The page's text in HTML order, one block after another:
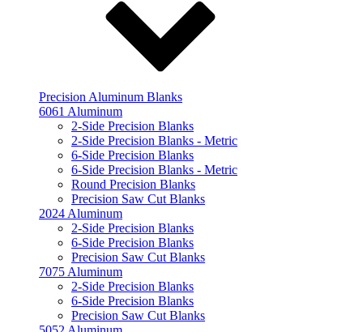
Precision Aluminum Blanks
6061 Aluminum
2-Side Precision Blanks
2-Side Precision Blanks - Metric
6-Side Precision Blanks
6-Side Precision Blanks - Metric
Round Precision Blanks
Precision Saw Cut Blanks
2024 Aluminum
2-Side Precision Blanks
6-Side Precision Blanks
Precision Saw Cut Blanks
7075 Aluminum
2-Side Precision Blanks
6-Side Precision Blanks
Precision Saw Cut Blanks